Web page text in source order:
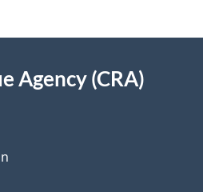
Agency (CRA)